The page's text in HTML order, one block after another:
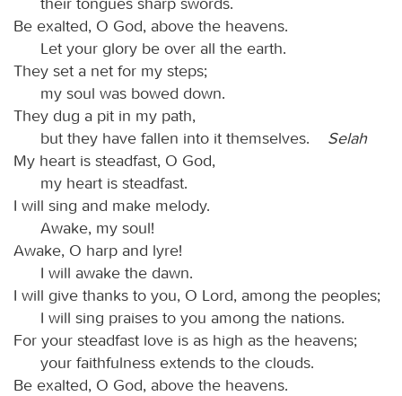
Be exalted, O God, above the heavens.
Let your glory be over all the earth.
They set a net for my steps;
my soul was bowed down.
They dug a pit in my path,
but they have fallen into it themselves. Selah
My heart is steadfast, O God,
my heart is steadfast.
I will sing and make melody.
Awake, my soul!
Awake, O harp and lyre!
I will awake the dawn.
I will give thanks to you, O Lord, among the peoples;
I will sing praises to you among the nations.
For your steadfast love is as high as the heavens;
your faithfulness extends to the clouds.
Be exalted, O God, above the heavens.